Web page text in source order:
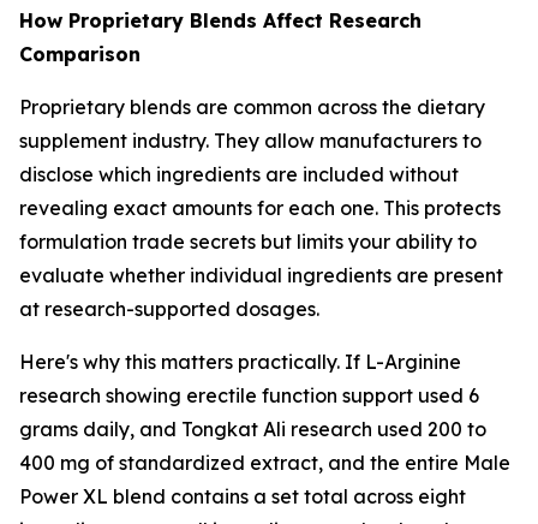
How Proprietary Blends Affect Research
Comparison
Proprietary blends are common across the dietary
supplement industry. They allow manufacturers to
disclose which ingredients are included without
revealing exact amounts for each one. This protects
formulation trade secrets but limits your ability to
evaluate whether individual ingredients are present
at research-supported dosages.
Here's why this matters practically. If L-Arginine
research showing erectile function support used 6
grams daily, and Tongkat Ali research used 200 to
400 mg of standardized extract, and the entire Male
Power XL blend contains a set total across eight